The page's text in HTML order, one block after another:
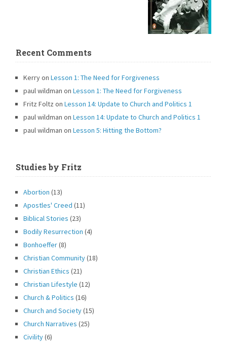
Recent Comments
KerryonLesson 1: The Need for Forgiveness
paul wildman onLesson 1: The Need for Forgiveness
Fritz Foltz on
Lesson 14: Update to Church and Politics 1
paul wildman on
Lesson 14: Update to Church and Politics 1
paul wildman onLesson 5: Hitting the Bottom?
Studies by Fritz
Abortion (13)
Apostles' Creed (11)
Biblical Stories (23)
Bodily Resurrection (4)
Bonhoeffer(8)
Christian Community(18)
Christian Ethics (21)
Christian Lifestyle (12)
Church & Politics (16)
Church and Society(15)
Church Narratives (25)
Civility(6)